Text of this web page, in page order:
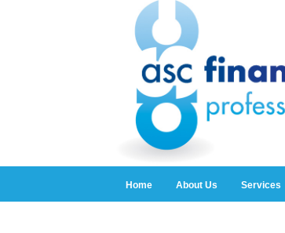
Home About Us Services